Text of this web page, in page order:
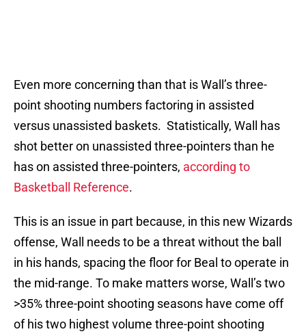
Even more concerning than that is Wall’s three-
point shooting numbers factoring in assisted
versus unassisted baskets. Statistically, Wall has
shot better on unassisted three-pointers than he
has on assisted three-pointers, according to
Basketball Reference.
This is an issue in part because, in this new Wizards
offense, Wall needs to be a threat without the ball
in his hands, spacing the floor for Beal to operate in
the mid-range. To make matters worse, Wall’s two
>35% three-point shooting seasons have come off
of his two highest volume three-point shooting